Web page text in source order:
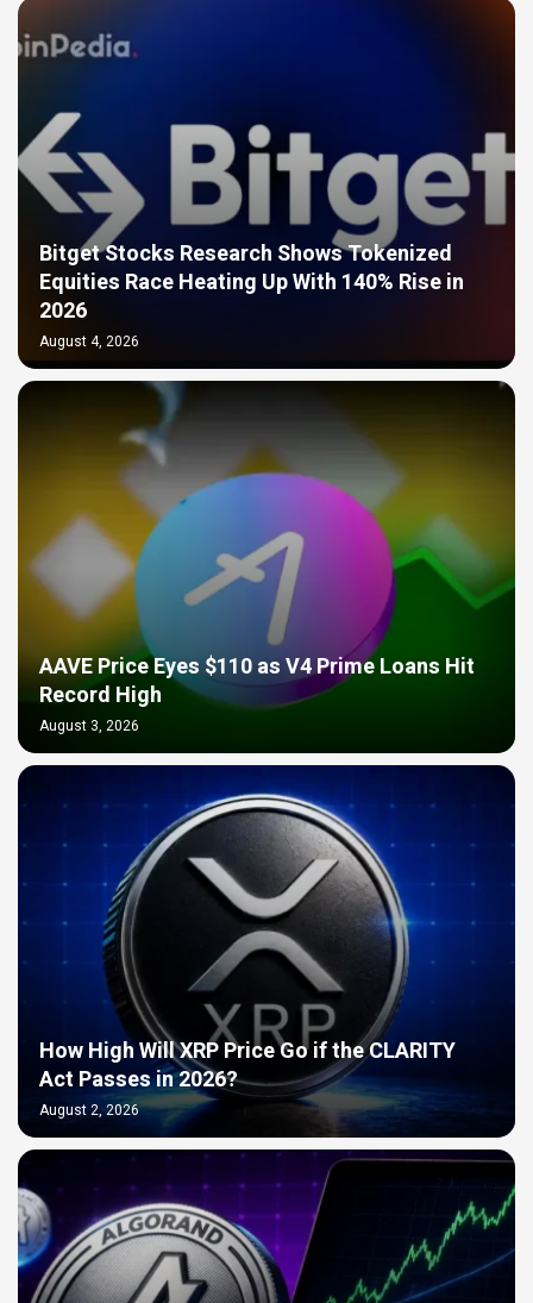
Bitget Stocks Research Shows Tokenized
Equities Race Heating Up With 140% Rise in
2026
August 4, 2026
AAVE Price Eyes $110 as V4 Prime Loans Hit
Record High
August 3, 2026
How High Will XRP Price Go if the CLARITY
Act Passes in 2026?
August 2, 2026